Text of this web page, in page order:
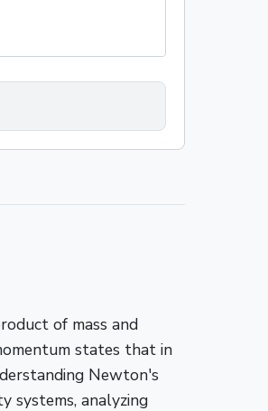
of mass and
states that in
Newton's
systems, analyzing